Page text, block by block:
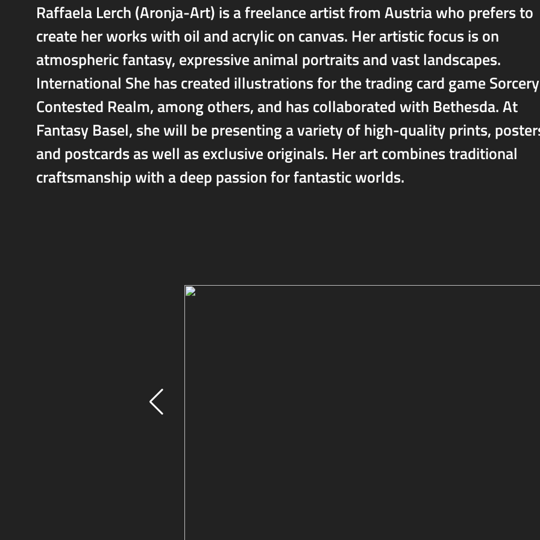
Raffaela Lerch (Aronja-Art) is a freelance artist from Austria who prefers to
create her works with oil and acrylic on canvas. Her artistic focus is on
atmospheric fantasy, expressive animal portraits and vast landscapes.
International She has created illustrations for the trading card game
Contested Realm, among others, and has collaborated with Bethesda. At
Fantasy Basel, she will be presenting a variety of high-quality prints,
and postcards as well as exclusive originals. Her art combines traditional
craftsmanship with a deep passion for fantastic worlds.